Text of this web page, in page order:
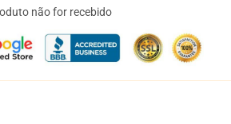
não for recebido